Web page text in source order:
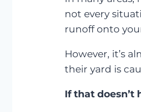
not every
runoff onto
However, it’s
their yard is
If that doesn’t